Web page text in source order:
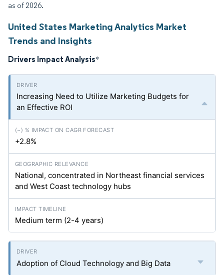
as of 2026.
United States Marketing Analytics Market
Trends and Insights
Drivers Impact Analysis*
Increasing Need to Utilize Marketing Budgets for
an Effective ROI
+2.8%
National, concentrated in Northeast financial services
and West Coast technology hubs
Medium term (2-4 years)
Adoption of Cloud Technology and Big Data